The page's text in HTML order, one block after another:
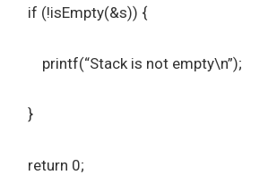
if (!isEmpty(&s)) {
printf(“Stack is not empty\n”);
}
return 0;